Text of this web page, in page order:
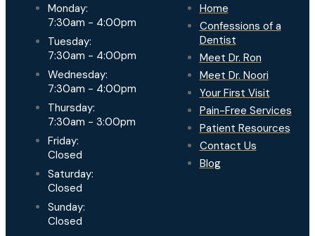
Monday:
7:30am - 4:00pm
Tuesday:
7:30am - 4:00pm
Wednesday:
7:30am - 4:00pm
Thursday:
7:30am - 3:00pm
Friday:
Closed
Saturday:
Closed
Sunday:
Closed
Home
Confessions of a
Dentist
Meet Dr. Ron
Meet Dr. Noori
Your First Visit
Pain-Free Services
Patient Resources
Contact Us
Blog